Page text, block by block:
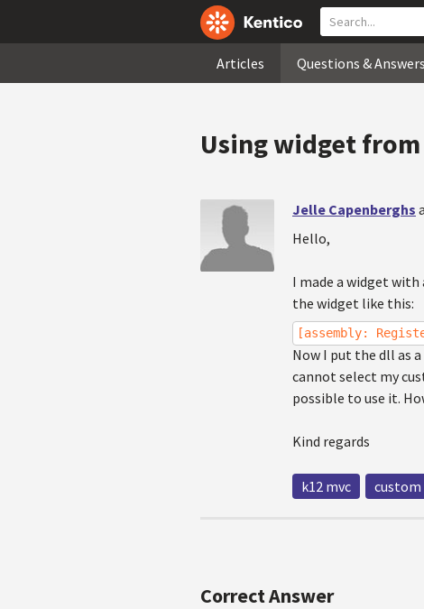
Articles Questions & Answers
Using widget
Jelle Capenberghs
Hello,
I made a widget
the widget like this:
[assembly:
Now I put the dll as
cannot select my
possible to use it.
Kind regards
k12 mvc
Correct Answer